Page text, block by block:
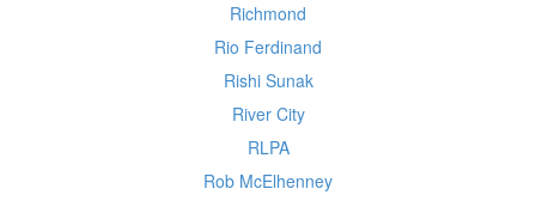
Richmond
Rio Ferdinand
Rishi Sunak
River City
RLPA
Rob McElhenney